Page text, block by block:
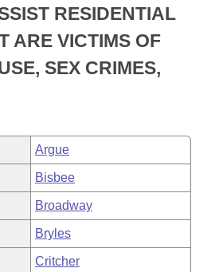
Business Meetings
RESIDENTIAL
ARE VICTIMS OF
SEX CRIMES,
Argue
Bisbee
Broadway
Bryles
Critcher